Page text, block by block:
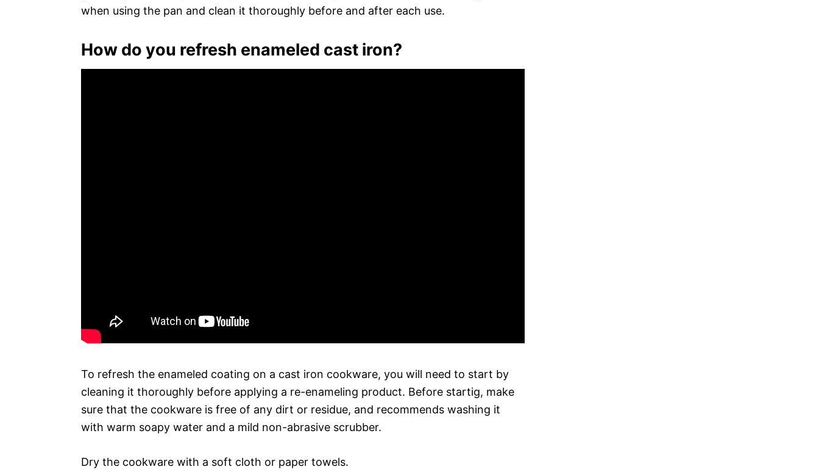
when using the pan and clean it thoroughly before and after each use.
How do you refresh enameled cast iron?
To refresh the enameled coating on a cast iron cookware, you will need to start by
cleaning it thoroughly before applying a re-enameling product. Before startig, make
sure that the cookware is free of any dirt or residue, and recommends washing it
with warm soapy water and a mild non-abrasive scrubber.
Dry the cookware with a soft cloth or paper towels.